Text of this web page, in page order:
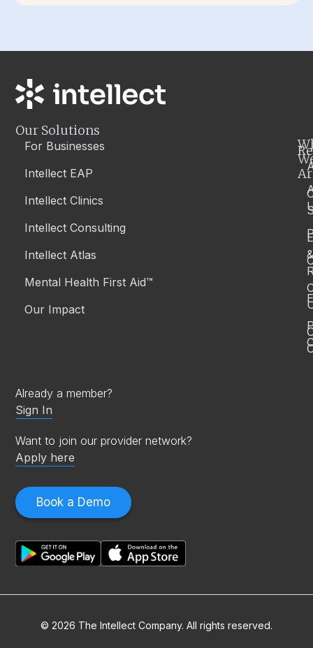
Book a Demo
Already a member?
Sign In
Want to join our provider network?
Apply here
Our Solutions
For Businesses
Intellect EAP
Intellect Clinics
Intellect Consulting
Intellect Atlas
Mental Health First Aid™
Our Impact
&
© 2026 The Intellect Company. All rights reserved.